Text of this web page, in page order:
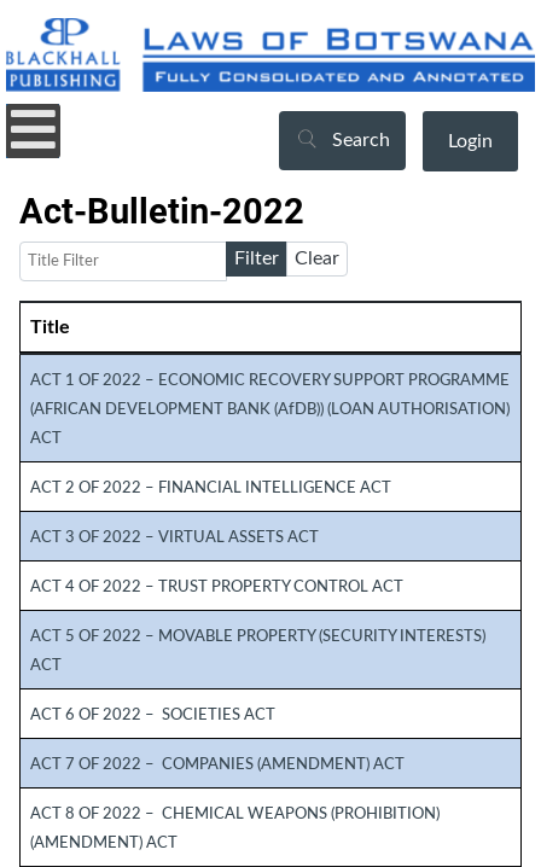
Search Login
Act-Bulletin-2022
Title Filter Filter Clear
Title
ACT 1 OF 2022 – ECONOMIC RECOVERY SUPPORT PROGRAMME
(AFRICAN DEVELOPMENT BANK (AfDB)) (LOAN AUTHORISATION)
ACT
ACT 2 OF 2022 – FINANCIAL INTELLIGENCE ACT
ACT 3 OF 2022 – VIRTUAL ASSETS ACT
ACT 4 OF 2022 – TRUST PROPERTY CONTROL ACT
ACT 5 OF 2022 – MOVABLE PROPERTY (SECURITY INTERESTS)
ACT
ACT 6 OF 2022 – SOCIETIES ACT
ACT 7 OF 2022 – COMPANIES (AMENDMENT) ACT
ACT 8 OF 2022 – CHEMICAL WEAPONS (PROHIBITION)
(AMENDMENT) ACT